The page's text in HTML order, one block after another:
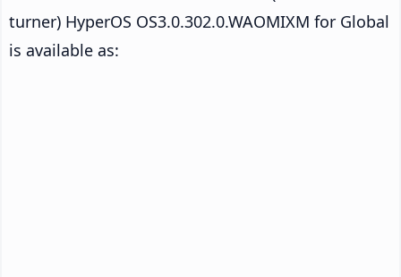
turner) HyperOS OS3.0.302.0.WAOMIXM for Global
is available as: